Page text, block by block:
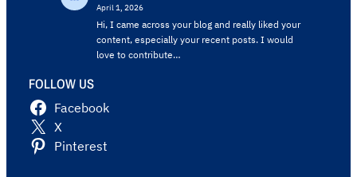
April 1, 2026
Hi, I came across your blog and really liked your
content, especially your recent posts. I would
love to contribute…
FOLLOW US
Facebook
X
Pinterest